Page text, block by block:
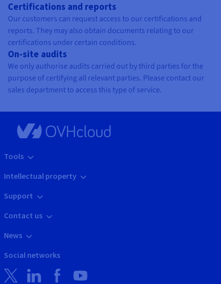
Certifications and reports
Our customers can request access to our certifications and
reports. They may also obtain documents relating to our
certifications under certain conditions.
On-site audits
We only authorise audits carried out by third parties for the
purpose of certifying all relevant parties. Please contact our
sales department to access this type of service.
Tools
Intellectual property
Support
Contact us
News
Social networks